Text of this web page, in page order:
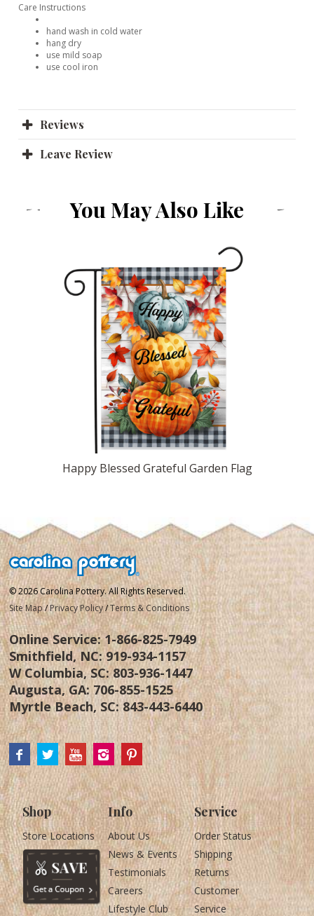
Care Instructions
hand wash in cold water
hang dry
use mild soap
use cool iron
Reviews
Leave Review
You May Also Like
Happy Blessed Grateful Garden Flag
© 2026 Carolina Pottery. All Rights Reserved.
Site Map /Privacy Policy/Terms & Conditions
Online Service:1-866-825-7949
Smithfield, NC:919-934-1157
W Columbia, SC:803-936-1447
Augusta, GA:706-855-1525
Myrtle Beach, SC:843-443-6440
Shop
Store Locations
Info
About Us
News & Events
Testimonials
Careers
Lifestyle Club
Service
Order Status
Shipping
Returns
Customer
Service